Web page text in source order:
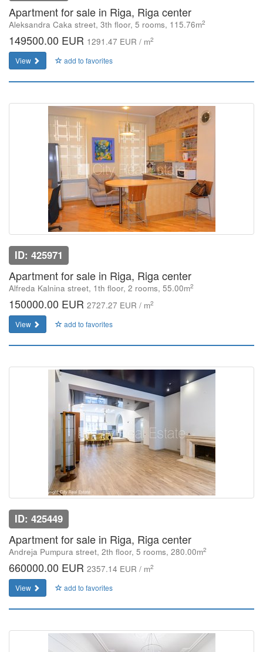
Apartment for sale in Riga, Riga center
Aleksandra Caka street, 3th floor, 5 rooms, 115.76m2
149500.00 EUR 1291.47 EUR / m2
View add to favorites
ID: 425971
Apartment for sale in Riga, Riga center
Alfreda Kalnina street, 1th floor, 2 rooms, 55.00m2
150000.00 EUR 2727.27 EUR / m2
View add to favorites
ID: 425449
Apartment for sale in Riga, Riga center
Andreja Pumpura street, 2th floor, 5 rooms, 280.00m2
660000.00 EUR 2357.14 EUR / m2
View add to favorites